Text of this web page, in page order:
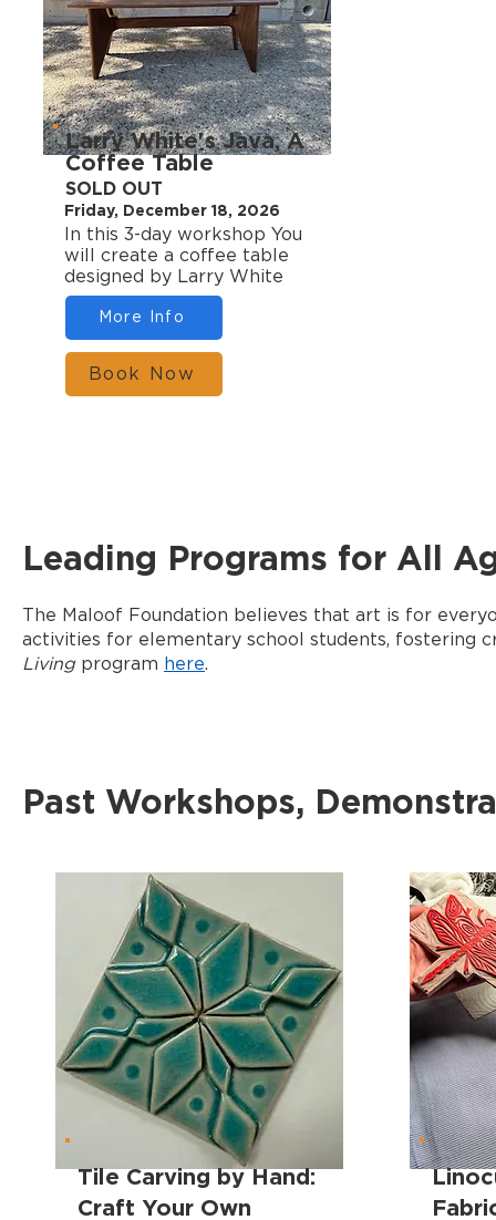
Larry White's Java, A
Coffee Table
SOLD OUT
Friday, December 18, 2026
In this 3-day workshop You
will create a coffee table
designed by Larry White
More Info
Book Now
Leading Programs for All
The Maloof Foundation believes that art is for
activities for elementary school students, fostering
Livingprogram here.
Past Workshops,
Tile Carving by Hand:
Craft Your Own